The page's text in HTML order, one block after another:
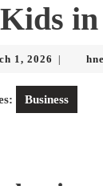
1, 2026 March
2026
Business